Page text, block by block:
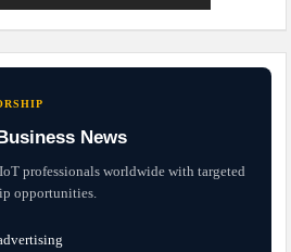
News
professionals worldwide with targeted
opportunities.